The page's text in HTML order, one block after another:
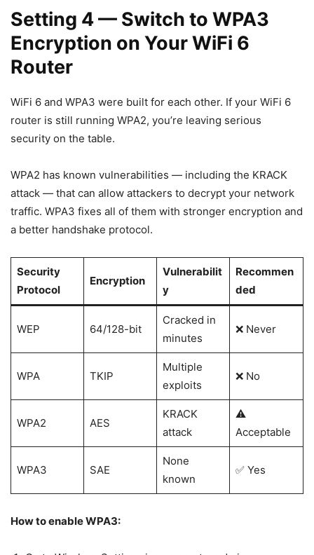
Setting 4 — Switch to WPA3
Encryption on Your WiFi 6
Router
WiFi 6 and WPA3 were built for each other. If your WiFi 6
router is still running WPA2, you’re leaving serious
security on the table.
WPA2 has known vulnerabilities — including the KRACK
attack — that can allow attackers to decrypt your network
traffic. WPA3 fixes all of them with stronger encryption and
a better handshake protocol.
Security
Protocol
Encryption
Vulnerabilit
y
Recommen
ded
WEP 64/128-bit
Cracked in
minutes
❌ Never
WPA TKIP
Multiple
exploits
❌ No
WPA2 AES
KRACK
attack
⚠️
Acceptable
WPA3 SAE
None
known
✅ Yes
How to enable WPA3: